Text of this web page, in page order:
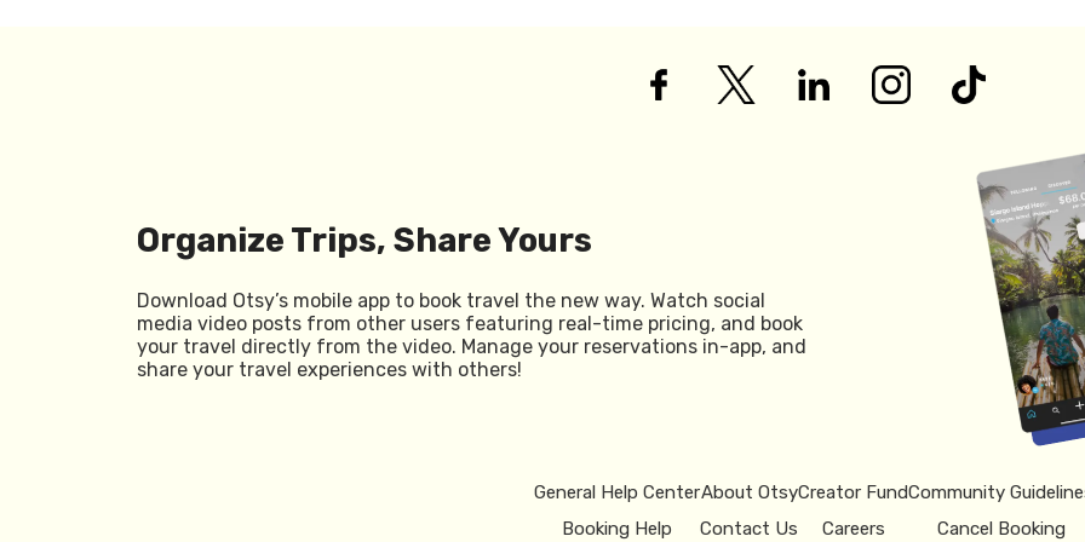
Organize Trips, Share Yours
Download Otsy’s mobile app to book travel the new way. Watch social
media video posts from other users featuring real-time pricing, and book
your travel directly from the video. Manage your reservations in-app, and
share your travel experiences with others!
General Help Center
Booking Help
About Otsy
Contact Us
Creator Fund
Careers
Community
Cancel Booking